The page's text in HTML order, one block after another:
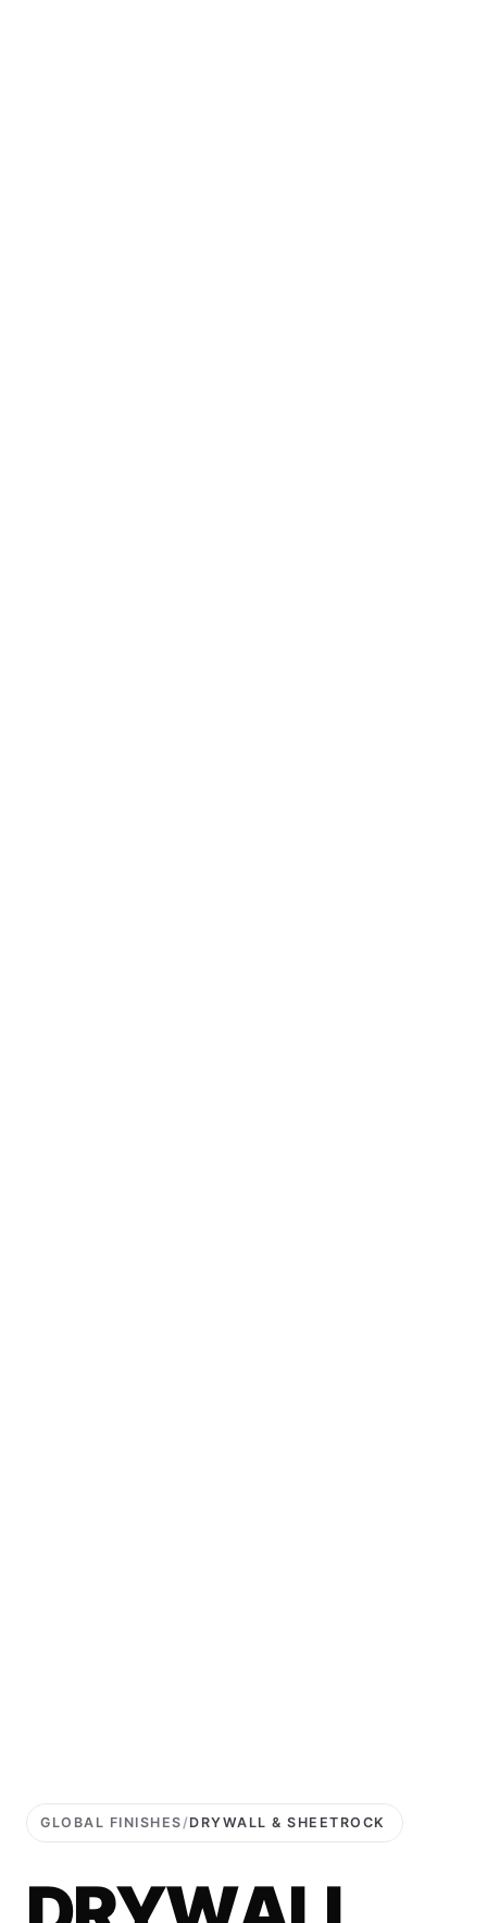
GLOBAL FINISHES /DRYWALL & SHEETROCK